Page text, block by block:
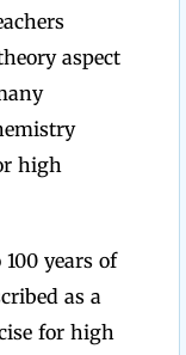
aspect
high
years of
as a
for high